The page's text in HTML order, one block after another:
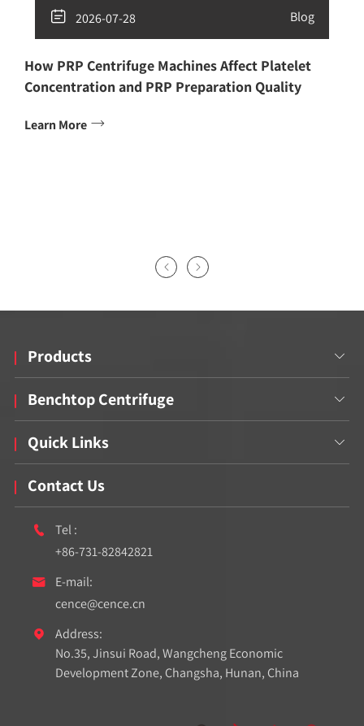
 2026-07-28 Blog
How PRP Centrifuge Machines Affect Platelet
Concentration and PRP Preparation Quality
Learn More 
 
Products 
Benchtop Centrifuge 
Quick Links 
Contact Us

Tel :
+86-731-82842821

E-mail:
cence@cence.cn

Address:
No.35, Jinsui Road, Wangcheng Economic
Development Zone, Changsha, Hunan, China